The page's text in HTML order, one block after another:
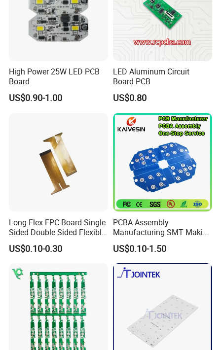
industrial control, automotive systems, medical and
healthcare devices, power and energy storage, rail
transit, and semiconductor testing applications.
Our extensive experience in quality management is
applied throughout the entire production process,
ensuring consistent performance and reliability for
High-Speed / High-Frequency PCB
Rigid-Flex PCB
Semiconductor
Application Industries:
Application Industries:
Industries:
Telecommunications,
Consumer Electronics,
Integrated Circuit Testing,
High Power 25W LED PCB
Board
US$0.90-1.00
LED Aluminum Circuit
Board PCB
US$0.80
Long Flex FPC Board Single
Sided Double Sided Flexible
PCB
US$0.10-0.30
PCBA Assembly
Manufacturing SMT Making
Machines Circuit Board PCB
Production
US$0.10-1.50